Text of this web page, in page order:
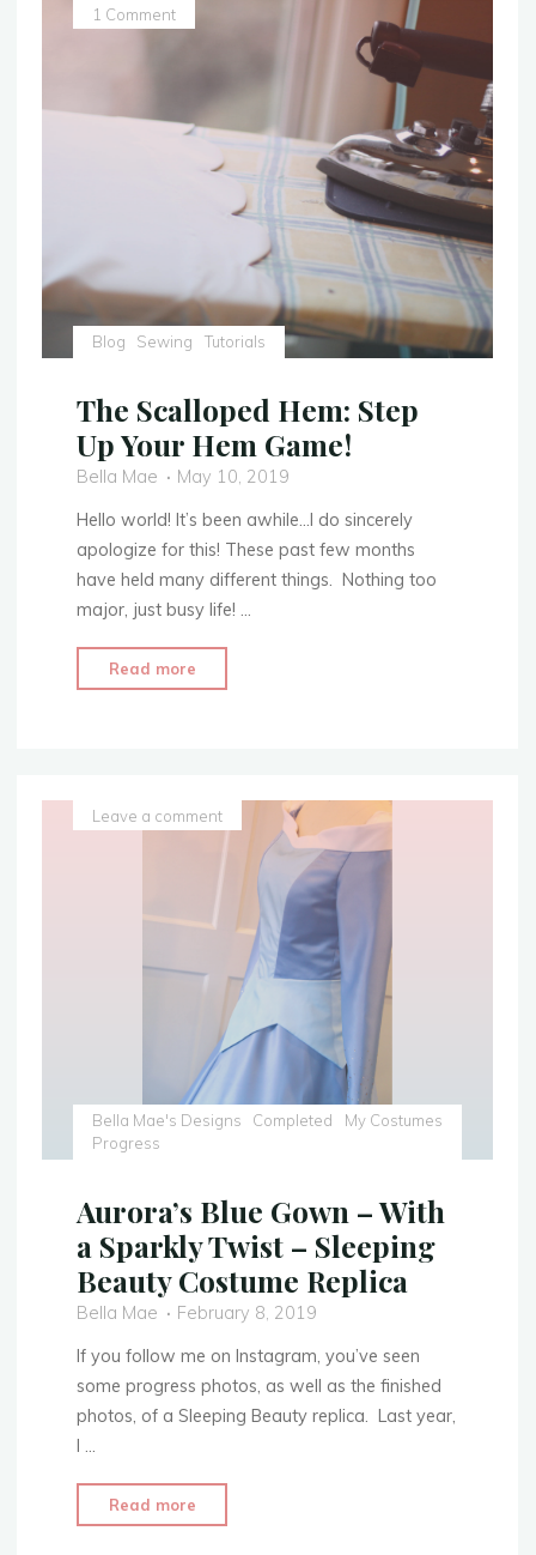
Blog Sewing Tutorials
1 Comment
The Scalloped Hem: Step
Up Your Hem Game!
Bella Mae
May 10, 2019
Hello world! It’s been awhile…I do sincerely
apologize for this! These past few months
have held many different things. Nothing too
major, just busy life! …
Read more
Scalloped
Your
Bella Mae's Designs Completed
My Costumes
Progress
Leave a comment
Aurora’s Blue Gown – With
a Sparkly Twist – Sleeping
Beauty Costume Replica
Bella Mae
February 8, 2019
If you follow me on Instagram, you’ve seen
some progress photos, as well as the finished
photos, of a Sleeping Beauty replica. Last year,
I …
Read more
Blue